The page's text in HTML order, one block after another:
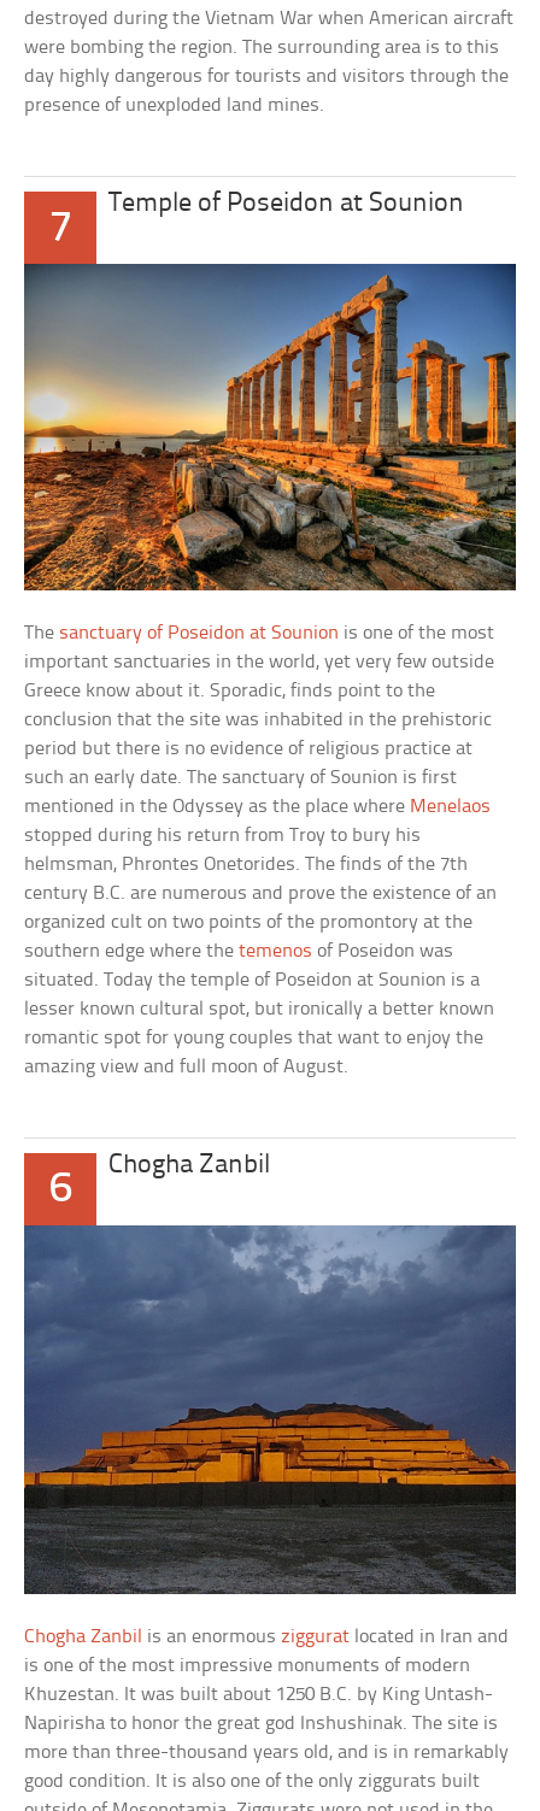
destroyed during the Vietnam War when American aircraft
were bombing the region. The surrounding area is to this
day highly dangerous for tourists and visitors through the
presence of unexploded land mines.
7
Temple of Poseidon at Sounion
The sanctuary of Poseidon at Sounion is one of the most
important sanctuaries in the world, yet very few outside
Greece know about it. Sporadic, finds point to the
conclusion that the site was inhabited in the prehistoric
period but there is no evidence of religious practice at
such an early date. The sanctuary of Sounion is first
mentioned in the Odyssey as the place where Menelaos
stopped during his return from Troy to bury his
helmsman, Phrontes Onetorides. The finds of the 7th
century B.C. are numerous and prove the existence of an
organized cult on two points of the promontory at the
southern edge where thetemenos of Poseidon was
situated. Today the temple of Poseidon at Sounion is a
lesser known cultural spot, but ironically a better known
romantic spot for young couples that want to enjoy the
amazing view and full moon of August.
6
Chogha Zanbil
Chogha Zanbil is an enormousziggurat located in Iran and
is one of the most impressive monuments of modern
Khuzestan. It was built about 1250 B.C. by King Untash-
Napirisha to honor the great god Inshushinak. The site is
more than three-thousand years old, and is in remarkably
good condition. It is also one of the only ziggurats built